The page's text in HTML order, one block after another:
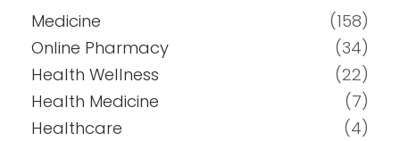
Medicine
(158)
Online Pharmacy
(34)
Health Wellness
(22)
Health Medicine
(7)
Healthcare
(4)